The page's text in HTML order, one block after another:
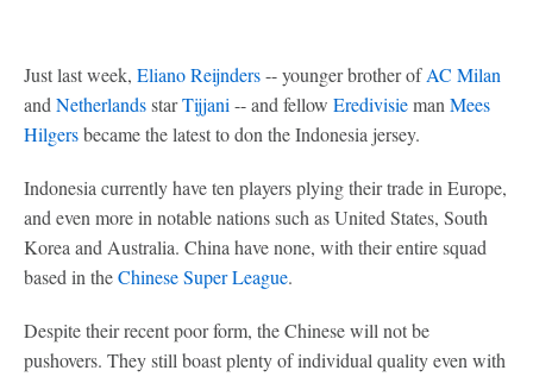
Just last week, Eliano Reijnders-- younger brother ofAC Milan
and NetherlandsstarTijjani -- and fellow Eredivisieman Mees
Hilgersbecame the latest to don the Indonesia jersey.
Indonesia currently have ten players plying their trade in Europe,
and even more in notable nations such as United States, South
Korea and Australia. China have none, with their entire squad
based in theChinese Super League.
Despite their recent poor form, the Chinese will not be
pushovers. They still boast plenty of individual quality even with